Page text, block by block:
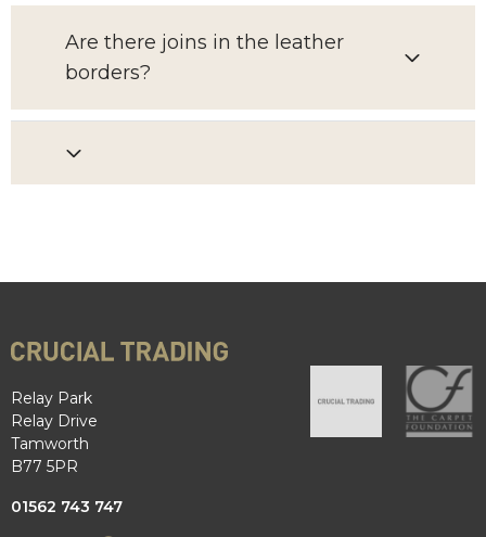
Are there joins in the leather
borders?
Relay Park
Relay Drive
Tamworth
B77 5PR
01562 743 747